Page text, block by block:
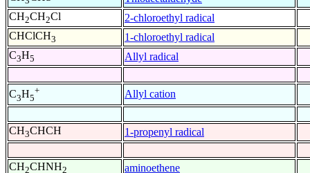
CH2CH2Cl
2-chloroethyl radical
CHClCH3
1-chloroethyl radical
C3H5 Allyl radical
C3H5
+ Allyl cation
CH3CHCH 1-propenyl radical
CH2CHNH2
aminoethene